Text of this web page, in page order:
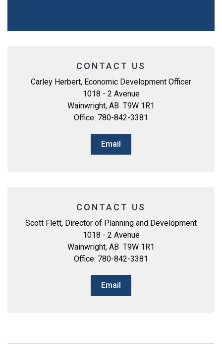
CONTACT US
Carley Herbert, Economic Development Officer
1018 - 2 Avenue
Wainwright, AB T9W 1R1
Office: 780-842-3381
Email
CONTACT US
Scott Flett, Director of Planning and Development
1018 - 2 Avenue
Wainwright, AB T9W 1R1
Office: 780-842-3381
Email